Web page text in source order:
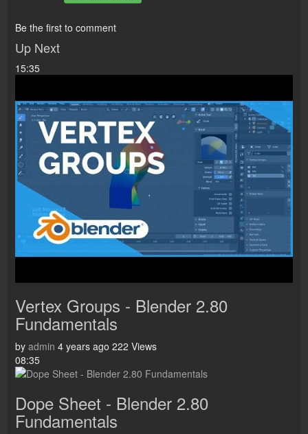
Be the first to comment
Up Next
15:35
Vertex Groups - Blender 2.80
Fundamentals
by admin 4 years ago 222 Views
08:35
Dope Sheet - Blender 2.80
Fundamentals